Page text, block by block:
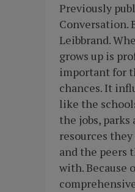
Previously
Conversation.
Leibbrand.
grows up is
important for
chances. It
like the
the jobs,
resources
and the peers
with. Because